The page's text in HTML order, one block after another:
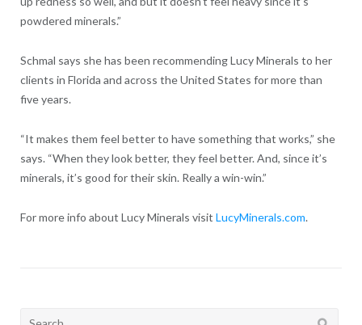
powdered minerals.”
Schmal says she has been recommending Lucy Minerals to her
clients in Florida and across the United States for more than
five years.
“It makes them feel better to have something that works,” she
says. “When they look better, they feel better. And, since it’s
minerals, it’s good for their skin. Really a win-win.”
For more info about Lucy Minerals visit LucyMinerals.com.
Search